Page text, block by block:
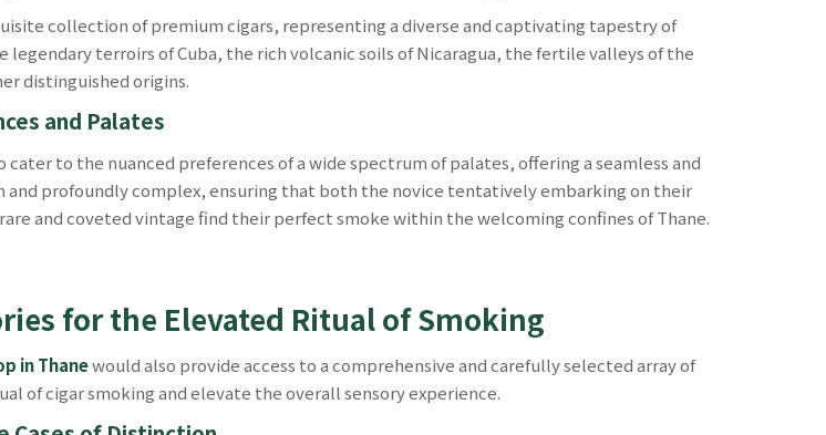
collection of premium cigars, representing a diverse and captivating tapestry of
terroirs of Cuba, the rich volcanic soils of Nicaragua, the fertile valleys of the
distinguished origins.
and Palates
to the nuanced preferences of a wide spectrum of palates, offering a seamless and
profoundly complex, ensuring that both the novice tentatively embarking on their
and coveted vintage find their perfect smoke within the welcoming confines of Thane.
for the Elevated Ritual of Smoking
in Thanewould also provide access to a comprehensive and carefully selected array of
of cigar smoking and elevate the overall sensory experience.